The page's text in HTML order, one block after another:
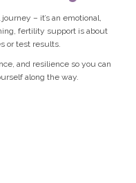
– it’s an emotional,
fertility support is about
or test results.
and resilience so you can
along the way.